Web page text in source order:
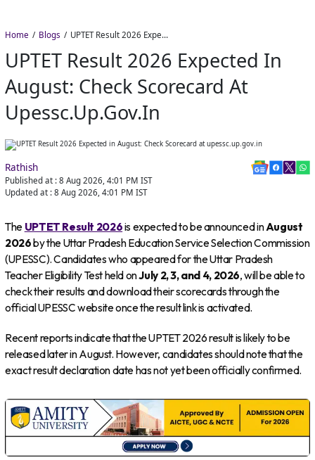
Home Blogs UPTET Result 2026 Expected in August: Check Scorecard at upessc.up.gov.in
UPTET Result 2026 Expected In
August: Check Scorecard At
Upessc.up.gov.in
Rathish
Published at : 8 Aug 2026, 4:01 PM IST
Updated at : 8 Aug 2026, 4:01 PM IST
The UPTET Result 2026is expected to be announced inAugust
2026by the Uttar Pradesh Education Service Selection Commission
(UPESSC). Candidates who appeared for the Uttar Pradesh
Teacher Eligibility Test held onJuly 2, 3, and 4, 2026, will be able to
check their results and download their scorecards through the
official UPESSC website once the result link is activated.
Recent reports indicate that the UPTET 2026 result is likely to be
released later in August. However, candidates should note that the
exact result declaration date has not yet been officially confirmed.